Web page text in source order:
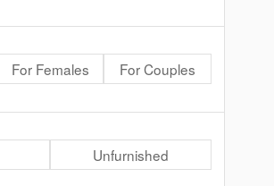
For Females For Couples
Unfurnished